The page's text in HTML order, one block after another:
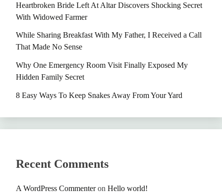
Heartbroken Bride Left At Altar Discovers Shocking Secret
With Widowed Farmer
While Sharing Breakfast With My Father, I Received a Call
That Made No Sense
Why One Emergency Room Visit Finally Exposed My
Hidden Family Secret
8 Easy Ways To Keep Snakes Away From Your Yard
Recent Comments
A WordPress Commenteron Hello world!